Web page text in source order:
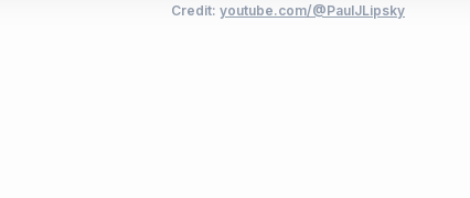
Credit: youtube.com/@PaulJLipsky